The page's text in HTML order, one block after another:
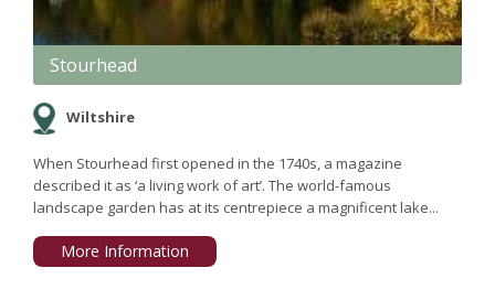
Stourhead
Wiltshire
When Stourhead first opened in the 1740s, a magazine
described it as ‘a living work of art’. The world-famous
landscape garden has at its centrepiece a magnificent lake...
More Information